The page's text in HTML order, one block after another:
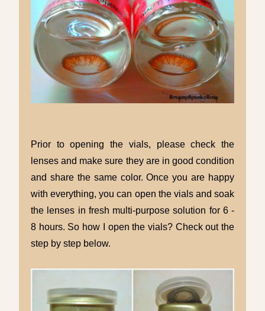
Prior to opening the vials, please check the
lenses and make sure they are in good condition
and share the same color. Once you are happy
with everything, you can open the vials and soak
the lenses in fresh multi-purpose solution for 6 -
8 hours. So how I open the vials? Check out the
step by step below.